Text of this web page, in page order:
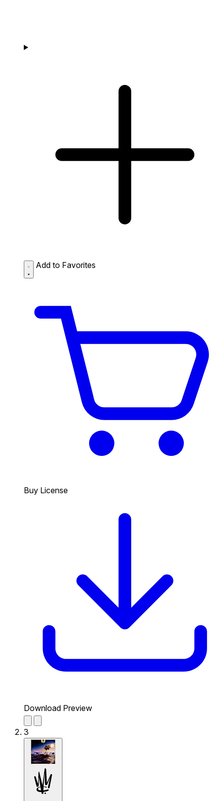
Add to Favorites
Buy License
Download Preview
3